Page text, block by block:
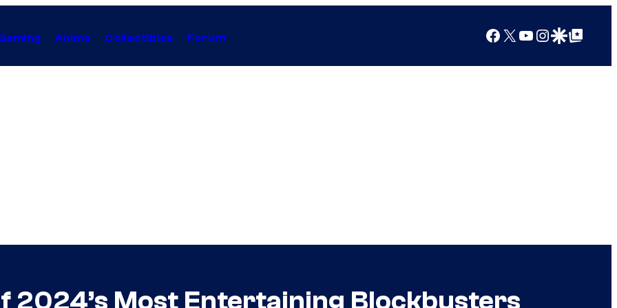
Anime Collectibles Forum Facebook
X YouTube
Instagram
Google Discover
Google Top Posts
2024’s Most Entertaining Blockbusters